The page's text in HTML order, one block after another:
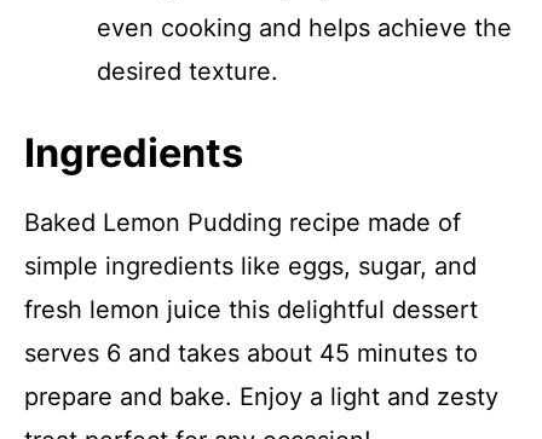
even cooking and helps achieve the
desired texture.
Ingredients
Baked Lemon Pudding recipe made of
simple ingredients like eggs, sugar, and
fresh lemon juice this delightful dessert
serves 6 and takes about 45 minutes to
prepare and bake. Enjoy a light and zesty